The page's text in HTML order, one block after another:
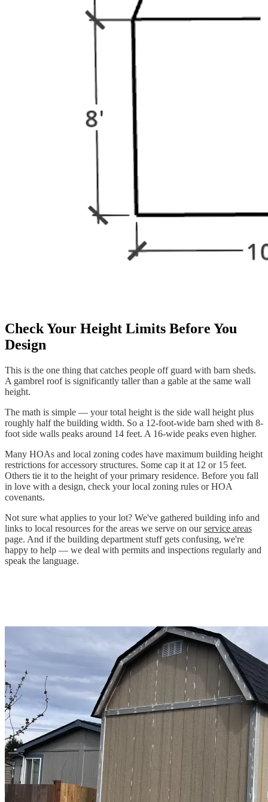
Check Your Height Limits Before You
Design
This is the one thing that catches people off guard with barn sheds.
A gambrel roof is significantly taller than a gable at the same wall
height.
The math is simple — your total height is the side wall height plus
roughly half the building width. So a 12-foot-wide barn shed with 8-
foot side walls peaks around 14 feet. A 16-wide peaks even higher.
Many HOAs and local zoning codes have maximum building height
restrictions for accessory structures. Some cap it at 12 or 15 feet.
Others tie it to the height of your primary residence. Before you fall
in love with a design, check your local zoning rules or HOA
covenants.
Not sure what applies to your lot? We've gathered building info and
links to local resources for the areas we serve on ourservice areas
page. And if the building department stuff gets confusing, we're
happy to help — we deal with permits and inspections regularly and
speak the language.